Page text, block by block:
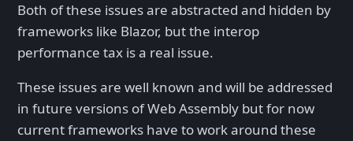
Both of these issues are abstracted and hidden by
frameworks like Blazor, but the interop
performance tax is a real issue.
These issues are well known and will be addressed
in future versions of Web Assembly but for now
current frameworks have to work around these